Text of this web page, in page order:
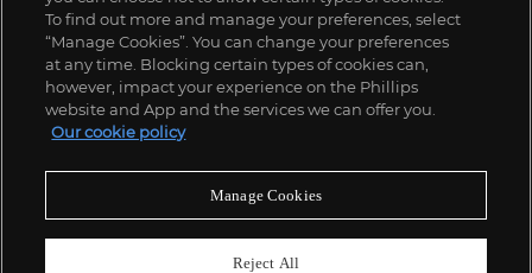
To find out more and manage your preferences, select
“Manage Cookies”. You can change your preferences
at any time. Blocking certain types of cookies can,
however, impact your experience on the Phillips
website and App and the services we can offer you.
Our cookie policy
Manage Cookies
Reject All